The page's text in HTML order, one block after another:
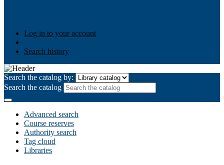
Log in to your account
Search history
Search the catalog by:
Search the catalog
Advanced search
Course reserves
Authority search
Tag cloud
Libraries